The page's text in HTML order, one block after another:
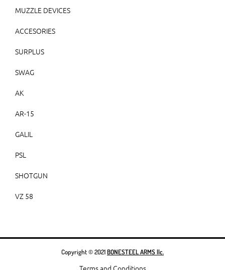
MUZZLE DEVICES
ACCESORIES
SURPLUS
SWAG
AK
AR-15
GALIL
PSL
SHOTGUN
VZ 58
Copyright © 2021BONESTEEL ARMS llc.